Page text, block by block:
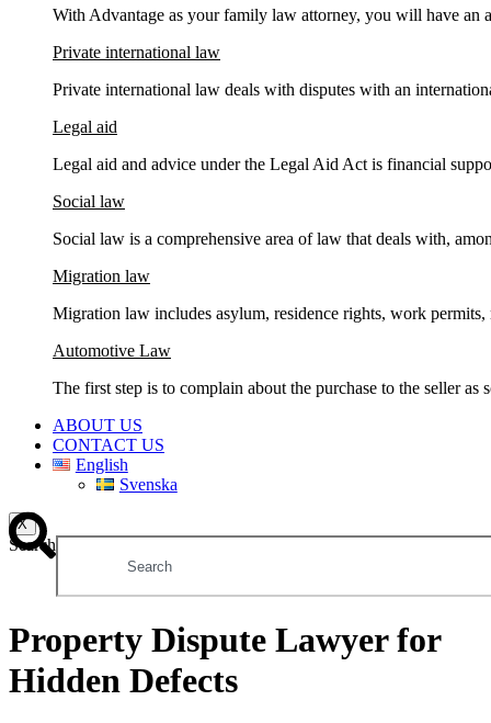
With Advantage as your family law attorney, you will have
Private international law
Private international law deals with disputes with an
Legal aid
Legal aid and advice under the Legal Aid Act is financial
Social law
Social law is a comprehensive area of ​​law that deals with,
Migration law
Migration law includes asylum, residence rights, work permits,
Automotive Law
The first step is to complain about the purchase to the seller
ABOUT US
CONTACT US
English
Svenska
X
Search
Property Dispute Lawyer for
Hidden Defects